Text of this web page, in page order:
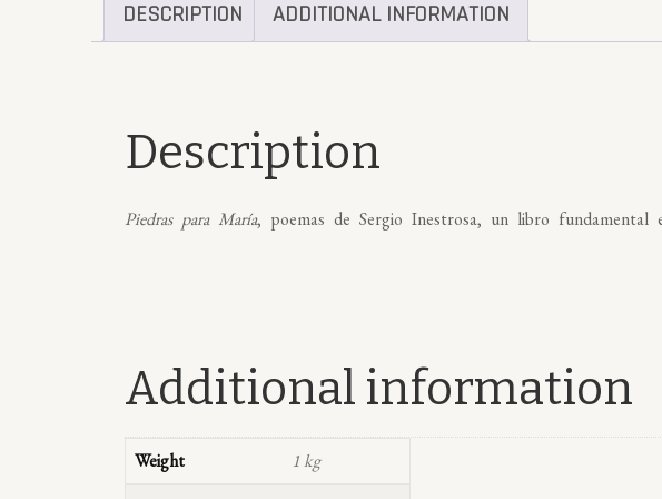
DESCRIPTION ADDITIONAL INFORMATION
Description
Piedras para María, poemas de Sergio Inestrosa, un libro fundamental
Additional information
Weight
1 kg